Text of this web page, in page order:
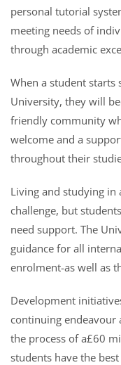
personal tutorial
meeting needs of
through academic
When a student
University, they will
friendly community
welcome and a
throughout their
Living and studying in
challenge, but
need support. The
guidance for all
enrolment-as well as
Development
continuing
the process of a£60
students have the